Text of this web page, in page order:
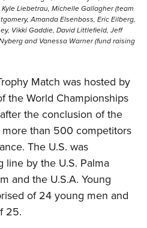
Liebetrau, Michelle Gallagher (team
Amanda Elsenboss, Eric Eilberg,
Vikki Gaddie, David Littlefield, Jeff
and Vanessa Warner (fund raising
Match was hosted by
the World Championships
the conclusion of the
than 500 competitors
The U.S. was
by the U.S. Palma
and the U.S.A. Young
of 24 young men and
25.